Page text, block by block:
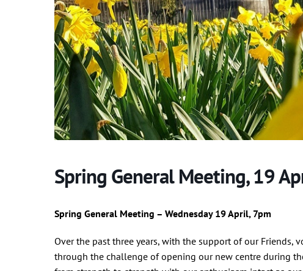
Spring General Meeting, 19
Spring General Meeting – Wednesday 19 April, 7pm
Over the past three years, with the support of our Friends,
through the challenge of opening our new centre during